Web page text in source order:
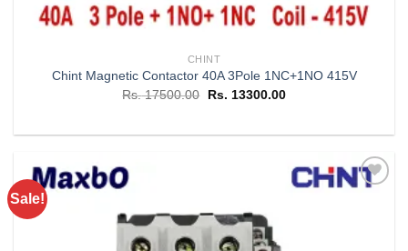
CHINT
Chint Magnetic Contactor 40A 3Pole 1NC+1NO 415V
Rs.17500.00
Original
Rs. 17500.00.
Rs. 13300.00Current
Rs. 13300.00.
Sale!